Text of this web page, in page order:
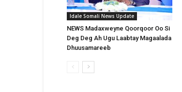
Idale Somali News Update
NEWS Madaxweyne Qoorqoor Oo Si
Deg Deg Ah Ugu Laabtay Magaalada
Dhuusamareeb